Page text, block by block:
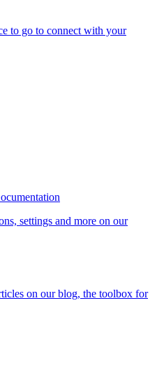
to go to connect with your
settings and more on our
on our blog, the toolbox for